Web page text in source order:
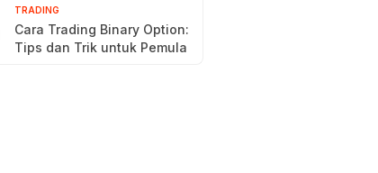
TRADING
Cara Trading Binary Option:
Tips dan Trik untuk Pemula